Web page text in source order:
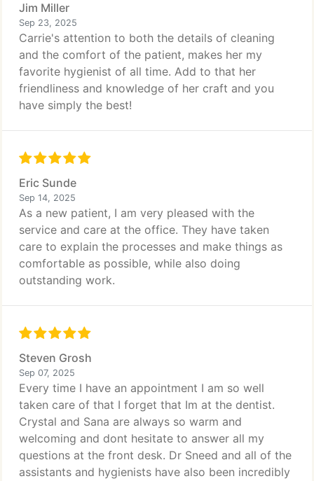
Jim Miller
Sep 23, 2025
Carrie's attention to both the details of cleaning
and the comfort of the patient, makes her my
favorite hygienist of all time. Add to that her
friendliness and knowledge of her craft and you
have simply the best!
Eric Sunde
Sep 14, 2025
As a new patient, I am very pleased with the
service and care at the office. They have taken
care to explain the processes and make things as
comfortable as possible, while also doing
outstanding work.
Steven Grosh
Sep 07, 2025
Every time I have an appointment I am so well
taken care of that I forget that Im at the dentist.
Crystal and Sana are always so warm and
welcoming and dont hesitate to answer all my
questions at the front desk. Dr Sneed and all of the
assistants and hygienists have also been incredibly